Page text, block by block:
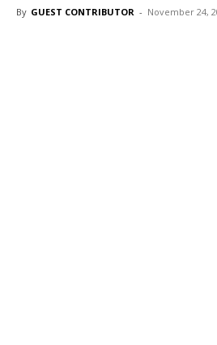
By GUEST CONTRIBUTOR - November 24,